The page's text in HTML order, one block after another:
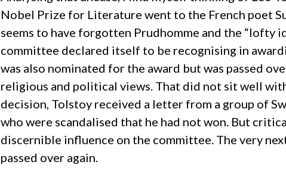
Nobel Prize for Literature went to the French poet
seems to have forgotten Prudhomme and the “lofty
committee declared itself to be recognising in
was also nominated for the award but was passed
religious and political views. That did not sit well
decision, Tolstoy received a letter from a group of
who were scandalised that he had not won. But
discernible influence on the committee. The very
passed over again.